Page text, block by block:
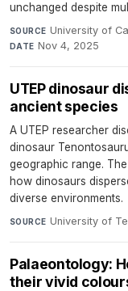
unchanged despite
SOURCE University of
DATE Nov 4, 2025
UTEP dinosaur
ancient species
A UTEP researcher
dinosaur
geographic range.
how dinosaurs
diverse environments.
SOURCE University of
Palaeontology:
their vivid